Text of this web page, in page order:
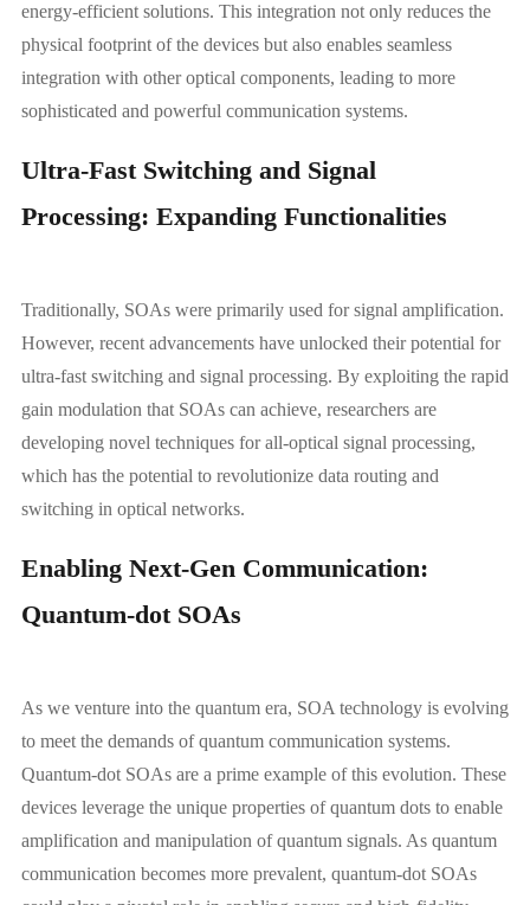
energy-efficient solutions. This integration not only reduces the
physical footprint of the devices but also enables seamless
integration with other optical components, leading to more
sophisticated and powerful communication systems.
Ultra-Fast Switching and Signal
Processing: Expanding Functionalities
Traditionally, SOAs were primarily used for signal amplification.
However, recent advancements have unlocked their potential for
ultra-fast switching and signal processing. By exploiting the rapid
gain modulation that SOAs can achieve, researchers are
developing novel techniques for all-optical signal processing,
which has the potential to revolutionize data routing and
switching in optical networks.
Enabling Next-Gen Communication:
Quantum-dot SOAs
As we venture into the quantum era, SOA technology is evolving
to meet the demands of quantum communication systems.
Quantum-dot SOAs are a prime example of this evolution. These
devices leverage the unique properties of quantum dots to enable
amplification and manipulation of quantum signals. As quantum
communication becomes more prevalent, quantum-dot SOAs